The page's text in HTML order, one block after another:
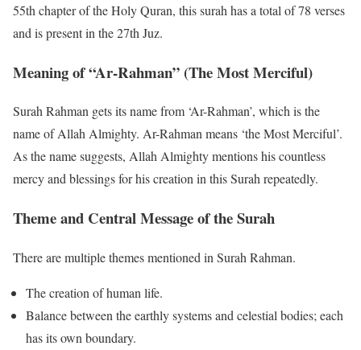
55th chapter of the Holy Quran, this surah has a total of 78 verses
and is present in the 27th Juz.
Meaning of “Ar-Rahman” (The Most Merciful)
Surah Rahman gets its name from ‘Ar-Rahman’, which is the
name of Allah Almighty. Ar-Rahman means ‘the Most Merciful’.
As the name suggests, Allah Almighty mentions his countless
mercy and blessings for his creation in this Surah repeatedly.
Theme and Central Message of the Surah
There are multiple themes mentioned in Surah Rahman.
The creation of human life.
Balance between the earthly systems and celestial bodies; each
has its own boundary.